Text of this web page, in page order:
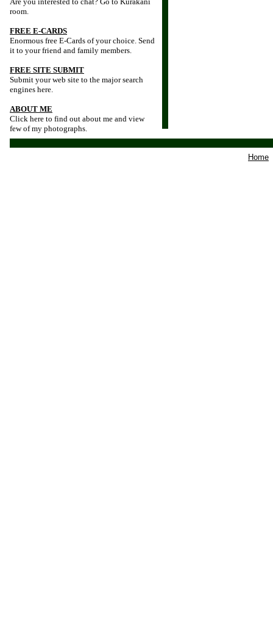
room.
FREE E-CARDS
Enormous free E-Cards of your choice. Send
it to your friend and family members.
FREE SITE SUBMIT
Submit your web site to the major search
engines here.
ABOUT ME
Click here to find out about me and view
few of my photographs.
Home